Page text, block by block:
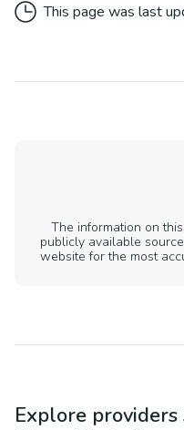
This page was last
The information on
publicly available
website for the most
Explore